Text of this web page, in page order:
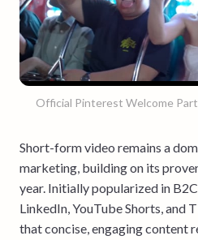
Official Pinterest Welcome
Short-form video remains a
marketing, building on its
year. Initially popularized in
LinkedIn, YouTube Shorts, and
that concise, engaging content